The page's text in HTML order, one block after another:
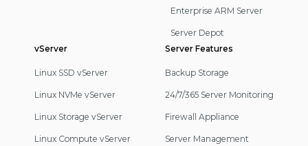
Enterprise ARM Server
Server Depot
vServer
Linux SSD vServer
Linux NVMe vServer
Linux Storage vServer
Linux Compute vServer
Server Features
Backup Storage
24/7/365 Server Monitoring
Firewall Appliance
Server Management